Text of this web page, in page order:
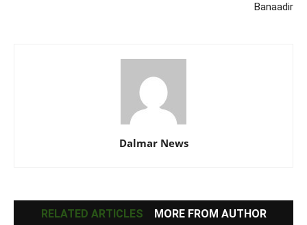
Banaadir
Dalmar News
RELATED ARTICLES MORE FROM AUTHOR